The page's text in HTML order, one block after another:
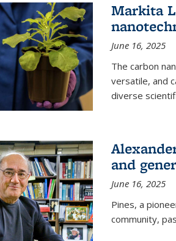
Markita
June 16, 2025
The carbon
versatile, and
diverse
and
June 16, 2025
Pines, a
community,